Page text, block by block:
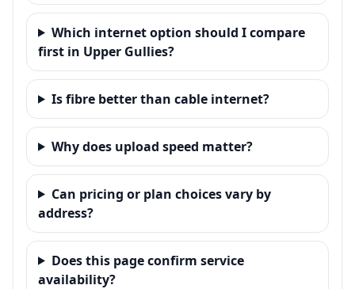
Which internet option should I compare
first in Upper Gullies?
Is fibre better than cable internet?
Why does upload speed matter?
Can pricing or plan choices vary by
address?
Does this page confirm service
availability?